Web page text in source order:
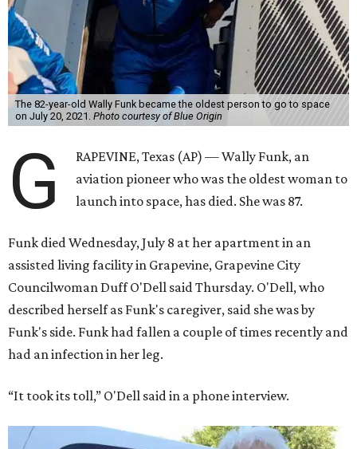
The 82-year-old Wally Funk became the oldest person to go to space
on July 20, 2021. Photo courtesy of Blue Origin
G
RAPEVINE, Texas (AP) — Wally Funk, an
aviation pioneer who was the oldest woman to
launch into space, has died. She was 87.
Funk died Wednesday, July 8 at her apartment in an
assisted living facility in Grapevine, Grapevine City
Councilwoman Duff O'Dell said Thursday. O'Dell, who
described herself as Funk's caregiver, said she was by
Funk's side. Funk had fallen a couple of times recently and
had an infection in her leg.
“It took its toll,” O'Dell said in a phone interview.